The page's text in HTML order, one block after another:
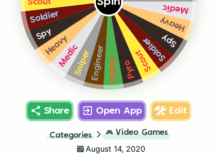
Medic
Heavy
Spy
Soldier
Scout
Pyro
Demo
Engineer
Sniper
Medic
Heavy
Spy
Soldier
Scout
Share Open App Edit
Categories 🎮 Video Games
August 14, 2020